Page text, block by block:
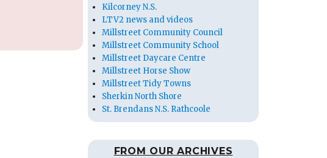
Kilcorney N.S.
LTV2 news and videos
Millstreet Community Council
Millstreet Community School
Millstreet Daycare Centre
Millstreet Horse Show
Millstreet Tidy Towns
Sherkin North Shore
St. Brendans N.S. Rathcoole
FROM OUR ARCHIVES